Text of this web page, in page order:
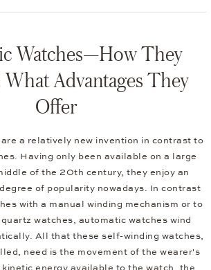
Watches—How They
Advantages They
Offer
a relatively new invention in contrast to
Having only been available on a large
of the 20th century, they enjoy an
of popularity nowadays. In contrast
with a manual winding mechanism or to
watches, automatic watches wind
All that these self-winding watches,
need is the movement of the wearer's